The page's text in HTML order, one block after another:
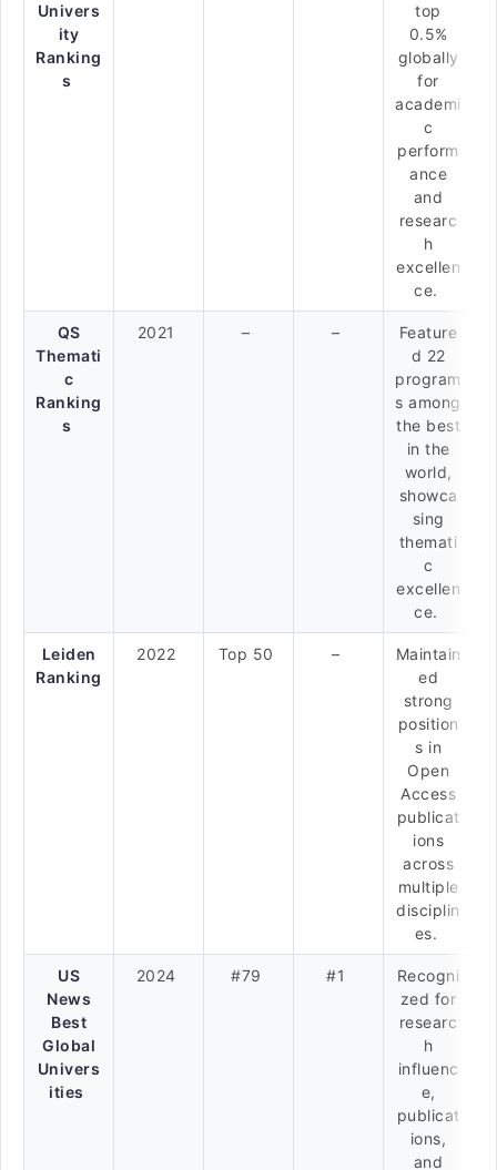
Univers
ity
Ranking
s
top
0.5%
globally
for
academi
c
perform
ance
and
researc
h
excellen
ce.
QS
Themati
c
Ranking
s
2021 – –
Feature
d 22
program
s among
the best
in the
world,
showca
sing
themati
c
excellen
ce.
Leiden
Ranking
2022 Top 50 –
Maintain
ed
strong
position
s in
Open
Access
publicat
ions
across
multiple
disciplin
es.
US
News
Best
Global
Univers
ities
2024 #79 #1
Recogni
zed for
researc
h
influenc
e,
publicat
ions,
and